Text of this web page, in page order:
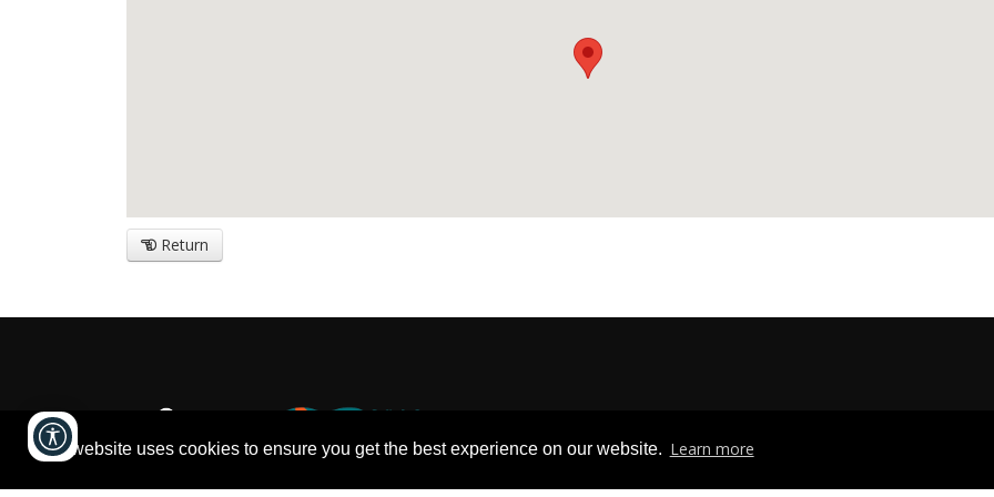
This website uses cookies to ensure you get the best experience on our website. Learn more
Return